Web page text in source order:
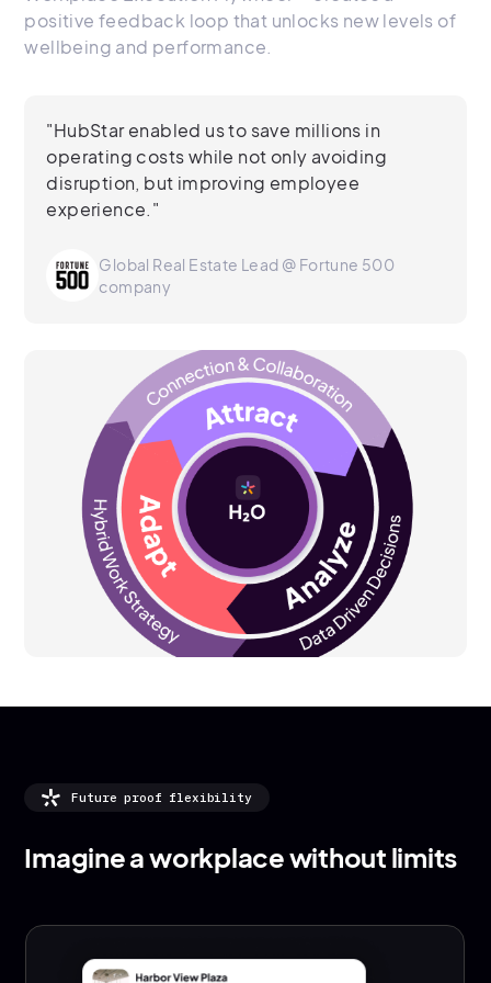
positive feedback loop that unlocks new levels of
wellbeing and performance.
"HubStar enabled us to save millions in
operating costs while not only avoiding
disruption, but improving employee
experience."
Global Real Estate Lead @ Fortune 500
company
Future proof flexibility
Imagine a workplace without limits